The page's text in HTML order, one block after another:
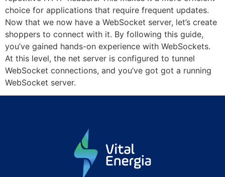
choice for applications that require frequent updates.
Now that we now have a WebSocket server, let’s create
shoppers to connect with it. By following this guide,
you’ve gained hands-on experience with WebSockets.
At this level, the net server is configured to tunnel
WebSocket connections, and you’ve got got a running
WebSocket server.